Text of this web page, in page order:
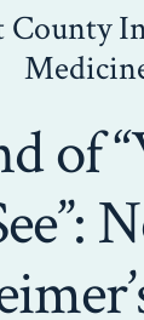
County
of